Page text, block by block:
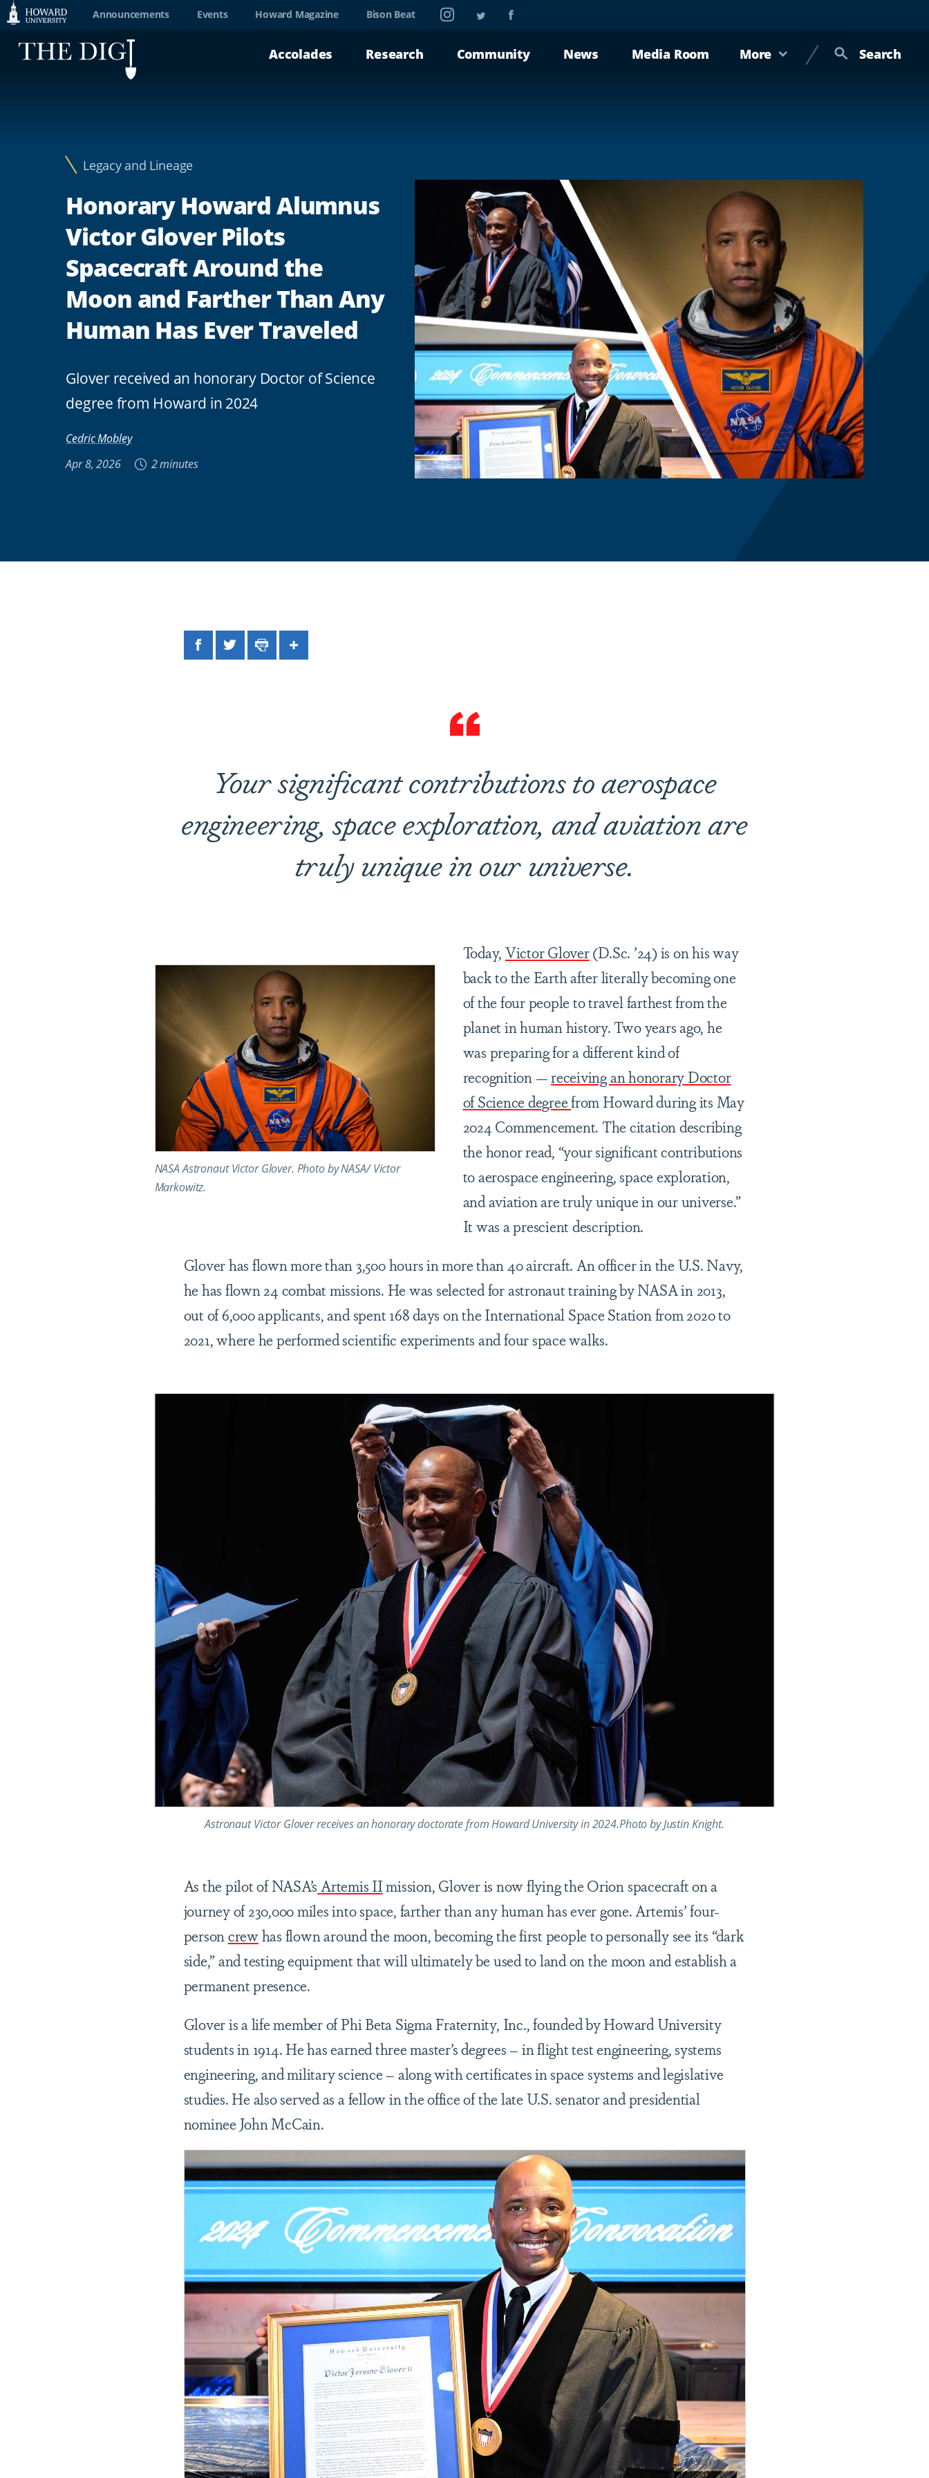
Web
Support
Announcements Events Howard Magazine Bison Beat InstagramTwitterFacebook
Accolades Research Community News Media Room More Search
Legacy and Lineage
Honorary Howard Alumnus
Victor Glover Pilots
Spacecraft Around the
Moon and Farther Than Any
Human Has Ever Traveled
Glover received an honorary Doctor of Science
degree from Howard in 2024
Cedric Mobley
Apr 8, 2026
2 minutes
Facebook
TwitterPrintShare
Your significant contributions to aerospace
engineering, space exploration, and aviation are
truly unique in our universe.
NASA Astronaut Victor Glover. Photo by NASA/ Victor
Markowitz.
Today, Victor Glover(D.Sc. ’24) is on his way
back to the Earth after literally becoming one
of the four people to travel farthest from the
planet in human history. Two years ago, he
was preparing for a different kind of
recognition —receiving an honorary Doctor
of Science degreefrom Howard during its May
2024 Commencement. The citation describing
the honor read, “your significant contributions
to aerospace engineering, space exploration,
and aviation are truly unique in our universe.”
It was a prescient description.
Glover has flown more than 3,500 hours in more than 40 aircraft. An officer in the U.S. Navy,
he has flown 24 combat missions. He was selected for astronaut training by NASA in 2013,
out of 6,000 applicants, and spent 168 days on the International Space Station from 2020 to
2021, where he performed scientific experiments and four space walks.
Astronaut Victor Glover receives an honorary doctorate from Howard University in 2024.Photo by Justin Knight.
As the pilot of NASA’s Artemis IImission, Glover is now flying the Orion spacecraft on a
journey of 230,000 miles into space, farther than any human has ever gone. Artemis’ four-
personcrewhas flown around the moon, becoming the first people to personally see its “dark
side,” and testing equipment that will ultimately be used to land on the moon and establish a
permanent presence.
Glover is a life member of Phi Beta Sigma Fraternity, Inc., founded by Howard University
students in 1914. He has earned three master’s degrees – in flight test engineering, systems
engineering, and military science – along with certificates in space systems and legislative
studies. He also served as a fellow in the office of the late U.S. senator and presidential
nominee John McCain.